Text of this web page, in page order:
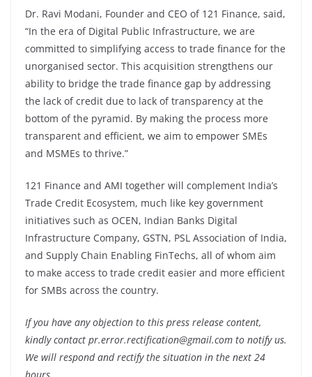
Dr. Ravi Modani, Founder and CEO of 121 Finance, said,
“In the era of Digital Public Infrastructure, we are
committed to simplifying access to trade finance for the
unorganised sector. This acquisition strengthens our
ability to bridge the trade finance gap by addressing
the lack of credit due to lack of transparency at the
bottom of the pyramid. By making the process more
transparent and efficient, we aim to empower SMEs
and MSMEs to thrive.”
121 Finance and AMI together will complement India’s
Trade Credit Ecosystem, much like key government
initiatives such as OCEN, Indian Banks Digital
Infrastructure Company, GSTN, PSL Association of India,
and Supply Chain Enabling FinTechs, all of whom aim
to make access to trade credit easier and more efficient
for SMBs across the country.
If you have any objection to this press release content,
kindly contact pr.error.rectification@gmail.com to notify us.
We will respond and rectify the situation in the next 24